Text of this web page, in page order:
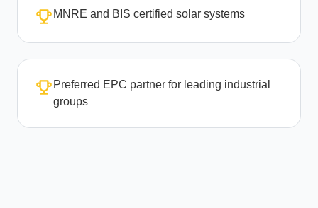
MNRE and BIS certified solar systems
Preferred EPC partner for leading industrial
groups